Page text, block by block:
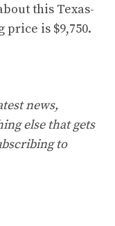
this Texas-
price is $9,750.
news,
else that gets
to